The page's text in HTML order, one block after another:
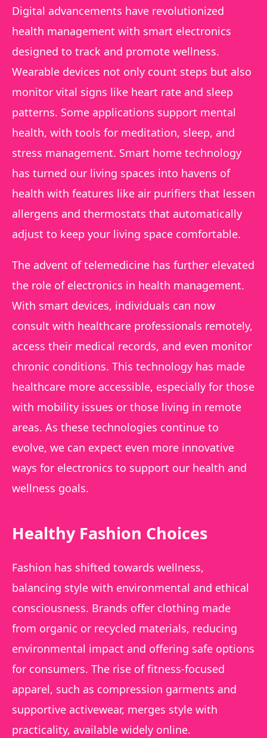
Digital advancements have revolutionized
health management with smart electronics
designed to track and promote wellness.
Wearable devices not only count steps but also
monitor vital signs like heart rate and sleep
patterns. Some applications support mental
health, with tools for meditation, sleep, and
stress management. Smart home technology
has turned our living spaces into havens of
health with features like air purifiers that lessen
allergens and thermostats that automatically
adjust to keep your living space comfortable.
The advent of telemedicine has further elevated
the role of electronics in health management.
With smart devices, individuals can now
consult with healthcare professionals remotely,
access their medical records, and even monitor
chronic conditions. This technology has made
healthcare more accessible, especially for those
with mobility issues or those living in remote
areas. As these technologies continue to
evolve, we can expect even more innovative
ways for electronics to support our health and
wellness goals.
Healthy Fashion Choices
Fashion has shifted towards wellness,
balancing style with environmental and ethical
consciousness. Brands offer clothing made
from organic or recycled materials, reducing
environmental impact and offering safe options
for consumers. The rise of fitness-focused
apparel, such as compression garments and
supportive activewear, merges style with
practicality, available widely online.